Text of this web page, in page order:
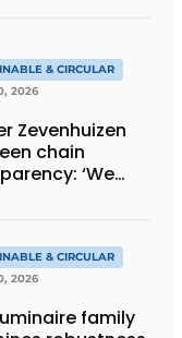
& CIRCULAR
2026
Zevenhuizen
chain
‘We
& CIRCULAR
2026
family